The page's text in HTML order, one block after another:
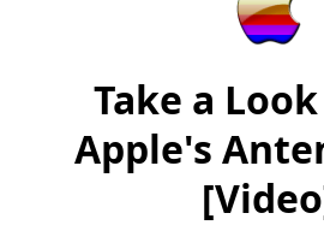
Take a
Apple's